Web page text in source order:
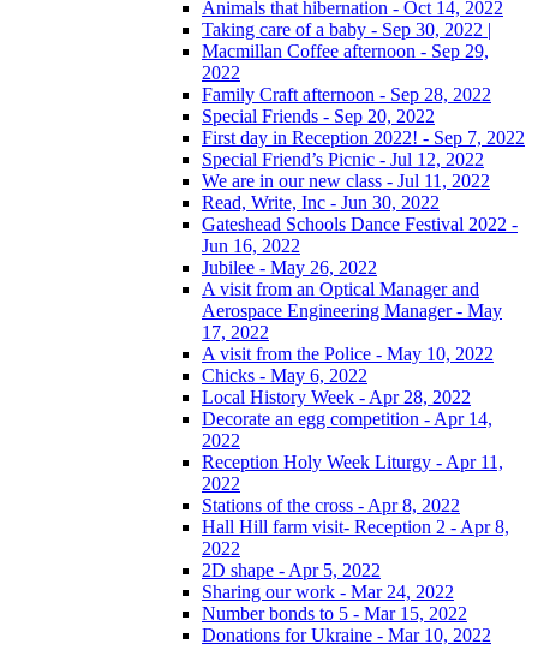
Animals that hibernation - Oct 14, 2022
Taking care of a baby - Sep 30, 2022 |
Macmillan Coffee afternoon - Sep 29,
2022
Family Craft afternoon - Sep 28, 2022
Special Friends - Sep 20, 2022
First day in Reception 2022! - Sep 7, 2022
Special Friend’s Picnic - Jul 12, 2022
We are in our new class - Jul 11, 2022
Read, Write, Inc - Jun 30, 2022
Gateshead Schools Dance Festival 2022 -
Jun 16, 2022
Jubilee - May 26, 2022
A visit from an Optical Manager and
Aerospace Engineering Manager - May
17, 2022
A visit from the Police - May 10, 2022
Chicks - May 6, 2022
Local History Week - Apr 28, 2022
Decorate an egg competition - Apr 14,
2022
Reception Holy Week Liturgy - Apr 11,
2022
Stations of the cross - Apr 8, 2022
Hall Hill farm visit- Reception 2 - Apr 8,
2022
2D shape - Apr 5, 2022
Sharing our work - Mar 24, 2022
Number bonds to 5 - Mar 15, 2022
Donations for Ukraine - Mar 10, 2022